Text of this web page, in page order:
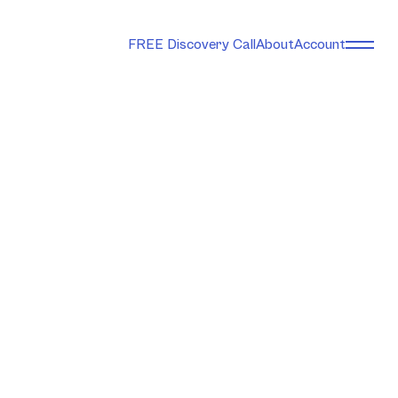
FREE Discovery CallAboutAccount